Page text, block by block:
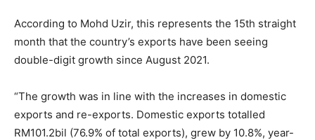
According to Mohd Uzir, this represents the 15th straight
month that the country’s exports have been seeing
double-digit growth since August 2021.
“The growth was in line with the increases in domestic
exports and re-exports. Domestic exports totalled
RM101.2bil (76.9% of total exports), grew by 10.8%, year-